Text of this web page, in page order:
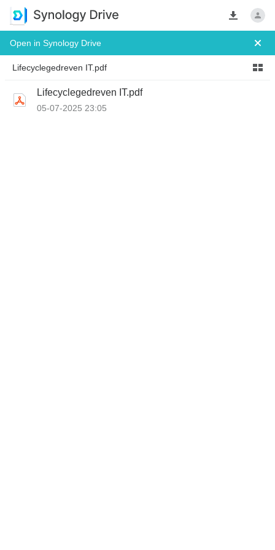
Open in Synology Drive
Lifecyclegedreven IT.pdf
Lifecyclegedreven IT.pdf
05-07-2025 23:05